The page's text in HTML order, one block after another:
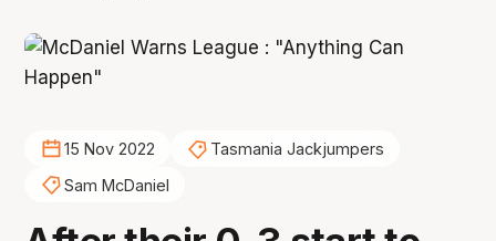
15 Nov 2022
Tasmania Jackjumpers
Sam McDaniel